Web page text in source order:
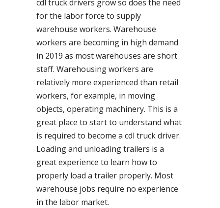
cdl truck drivers grow so does the need
for the labor force to supply
warehouse workers. Warehouse
workers are becoming in high demand
in 2019 as most warehouses are short
staff. Warehousing workers are
relatively more experienced than retail
workers, for example, in moving
objects, operating machinery. This is a
great place to start to understand what
is required to become a cdl truck driver.
Loading and unloading trailers is a
great experience to learn how to
properly load a trailer properly. Most
warehouse jobs require no experience
in the labor market.